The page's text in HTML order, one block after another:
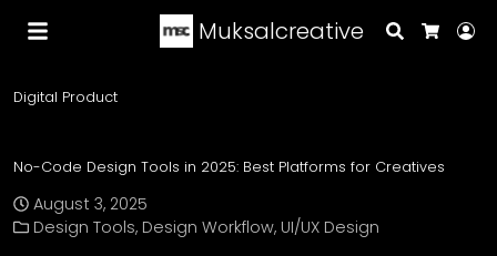
Muksalcreative
Search
Digital Product
No-Code Design Tools in 2025: Best Platforms for Creatives
August 3, 2025
Design Tools, Design Workflow, UI/UX Design